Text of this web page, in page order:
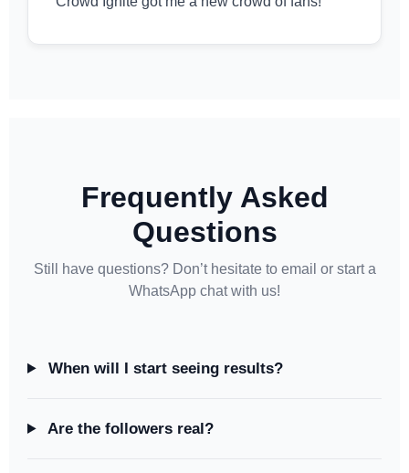
Frequently Asked
Questions
Still have questions? Don’t hesitate to email or start a
WhatsApp chat with us!
When will I start seeing results?
Are the followers real?